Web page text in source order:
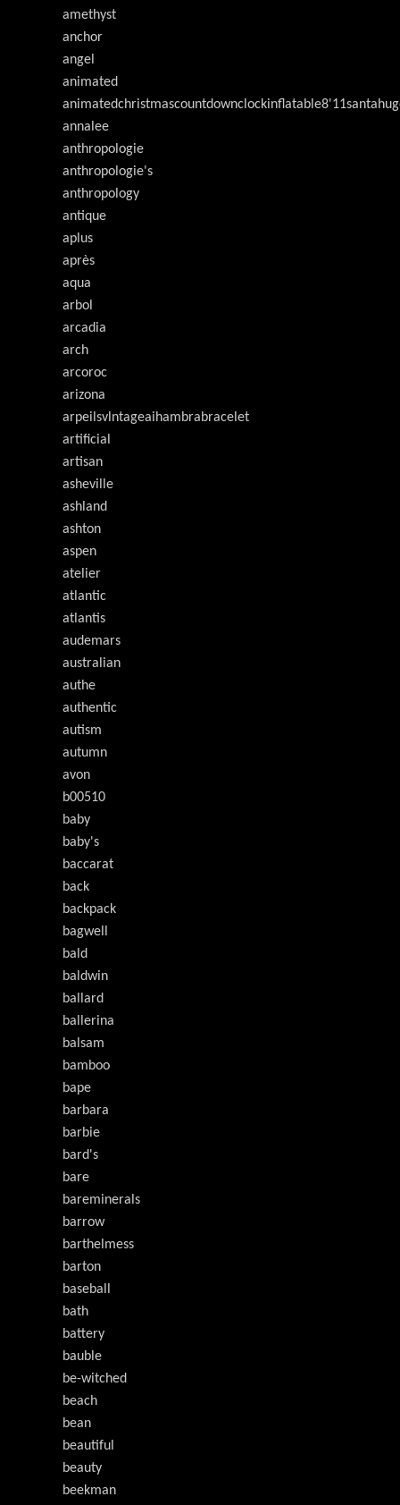
amethyst
anchor
angel
animated
annalee
anthropologie
anthropologie's
anthropology
antique
aplus
après
aqua
arbol
arcadia
arch
arcoroc
arizona
arpeilsvlntageaihambrabracelet
artificial
artisan
asheville
ashland
ashton
aspen
atelier
atlantic
atlantis
audemars
australian
authe
authentic
autism
autumn
avon
b00510
baby
baby's
baccarat
back
backpack
bagwell
bald
baldwin
ballard
ballerina
balsam
bamboo
bape
barbara
barbie
bard's
bare
bareminerals
barrow
barthelmess
barton
baseball
bath
battery
bauble
be-witched
beach
bean
beautiful
beauty
beekman